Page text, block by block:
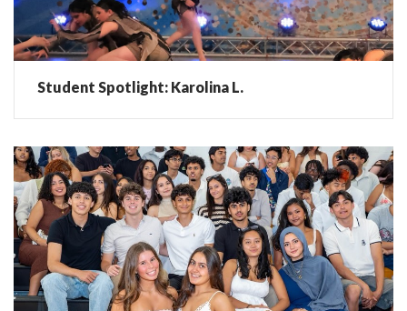
Student Spotlight: Karolina L.